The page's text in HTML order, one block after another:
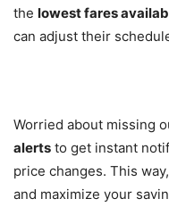
the lowest fares
can adjust their
Worried about missing
alerts to get instant
price changes. This
and maximize your